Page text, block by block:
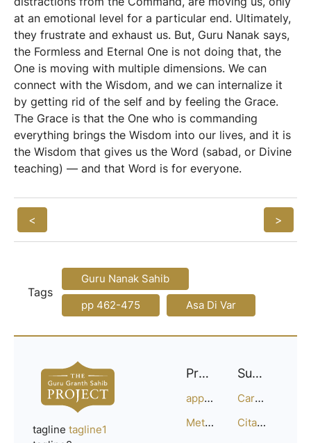
at an emotional level for a particular end. Ultimately,
they frustrate and exhaust us. But, Guru Nanak says,
the Formless and Eternal One is not doing that, the
One is moving with multiple dimensions. We can
connect with the Wisdom, and we can internalize it
by getting rid of the self and by feeling the Grace.
The Grace is that the One who is commanding
everything brings the Wisdom into our lives, and it is
the Wisdom that gives us the Word (sabad, or Divine
teaching) — and that Word is for everyone.
< >
Tags
Guru Nanak Sahib
pp 462-475
Asa Di Var
tagline tagline1
Project
approach
Methodology
Support
Careers
Citation Guide